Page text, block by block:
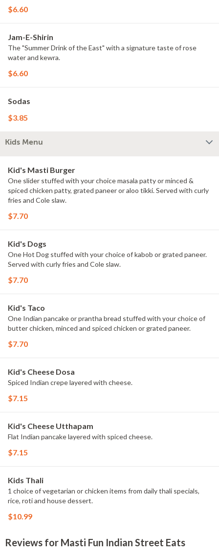
$6.60
Jam-E-Shirin
The "Summer Drink of the East" with a signature taste of rose
water and kewra.
$6.60
Sodas
$3.85
Kids Menu
Kid's Masti Burger
One slider stuffed with your choice masala patty or minced &
spiced chicken patty, grated paneer or aloo tikki. Served with curly
fries and Cole slaw.
$7.70
Kid's Dogs
One Hot Dog stuffed with your choice of kabob or grated paneer.
Served with curly fries and Cole slaw.
$7.70
Kid's Taco
One Indian pancake or prantha bread stuffed with your choice of
butter chicken, minced and spiced chicken or grated paneer.
$7.70
Kid's Cheese Dosa
Spiced Indian crepe layered with cheese.
$7.15
Kid's Cheese Utthapam
Flat Indian pancake layered with spiced cheese.
$7.15
Kids Thali
1 choice of vegetarian or chicken items from daily thali specials,
rice, roti and house dessert.
$10.99
Reviews for Masti Fun Indian Street Eats